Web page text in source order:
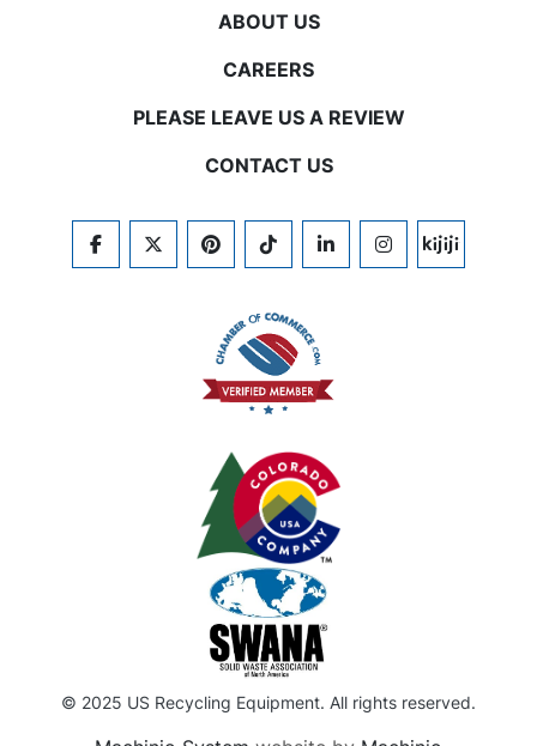
ABOUT US
CAREERS
PLEASE LEAVE US A REVIEW
CONTACT US
FACEBOOKTWITTERPINTERESTTIKTOKLINKEDININSTAGRAM
KIJIJI
© 2025 US Recycling Equipment. All rights reserved.